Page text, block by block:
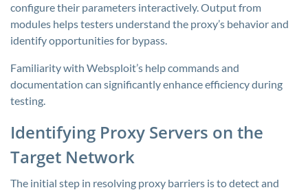
configure their parameters interactively. Output from
modules helps testers understand the proxy’s behavior and
identify opportunities for bypass.
Familiarity with Websploit’s help commands and
documentation can significantly enhance efficiency during
testing.
Identifying Proxy Servers on the
Target Network
The initial step in resolving proxy barriers is to detect and